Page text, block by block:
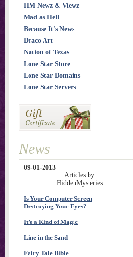
HM Newz & Viewz
Mad as Hell
Because It's News
Draco Art
Nation of Texas
Lone Star Store
Lone Star Domains
Lone Star Servers
News
09-01-2013
Articles by
HiddenMysteries
Is Your Computer Screen
Destroying Your Eyes?
It’s a Kind of Magic
Line in the Sand
Fairy Tale Bible